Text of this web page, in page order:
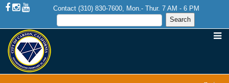
Contact (310) 830-7600, Mon.- Thur. 7 AM - 6 PM